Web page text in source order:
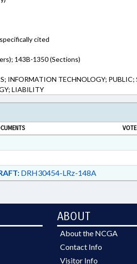
cited
143B-1350 (Sections)
INFORMATION TECHNOLOGY; PUBLIC;
LIABILITY
DRH30454-LRz-148A
ABOUT
About the NCGA
Contact Info
Visitor Info